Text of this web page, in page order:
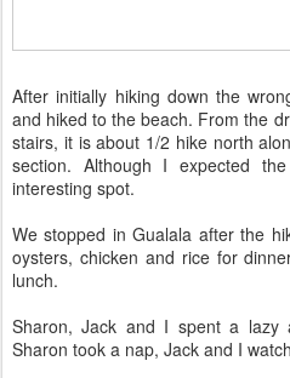
After initially hiking down the
and hiked to the beach. From the
stairs, it is about 1/2 hike north
section. Although I expected
interesting spot.
We stopped in Gualala after the
oysters, chicken and rice for
lunch.
Sharon, Jack and I spent a lazy
Sharon took a nap, Jack and I